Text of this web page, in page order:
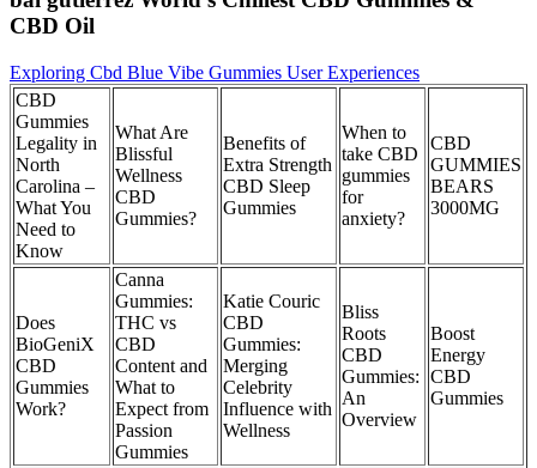
CBD Oil
Exploring Cbd Blue Vibe Gummies User Experiences
CBD
Gummies
Legality in
North
Carolina –
What You
Need to
Know
What Are
Blissful
Wellness
CBD
Gummies?
Benefits of
Extra Strength
CBD Sleep
Gummies
When to
take CBD
gummies
for
anxiety?
CBD
GUMMIES
BEARS
3000MG
Does
BioGeniX
CBD
Gummies
Work?
Canna
Gummies:
THC vs
CBD
Content and
What to
Expect from
Passion
Gummies
Katie Couric
CBD
Gummies:
Merging
Celebrity
Influence with
Wellness
Bliss
Roots
CBD
Gummies:
An
Overview
Boost
Energy
CBD
Gummies